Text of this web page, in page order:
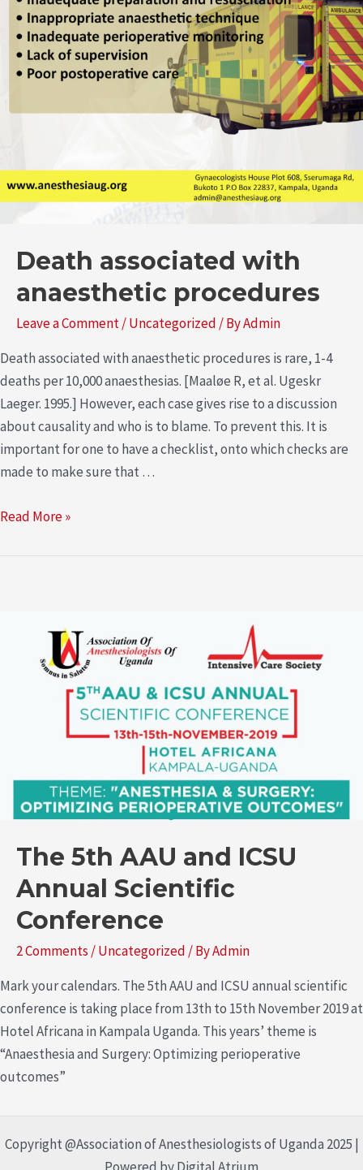
Death associated with
anaesthetic procedures
Leave a Comment/Uncategorized / ByAdmin
Death associated with anaesthetic procedures is rare, 1-4
deaths per 10,000 anaesthesias. [Maaløe R, et al. Ugeskr
Laeger. 1995.] However, each case gives rise to a discussion
about causality and who is to blame. To prevent this. It is
important for one to have a checklist, onto which checks are
made to make sure that …
Read More »
The 5th AAU and ICSU
Annual Scientific
Conference
2 Comments /Uncategorized / ByAdmin
Mark your calendars. The 5th AAU and ICSU annual scientific
conference is taking place from 13th to 15th November 2019 at
Hotel Africana in Kampala Uganda. This years’ theme is
“Anaesthesia and Surgery: Optimizing perioperative
outcomes”
Copyright @Association of Anesthesiologists of Uganda 2025 |